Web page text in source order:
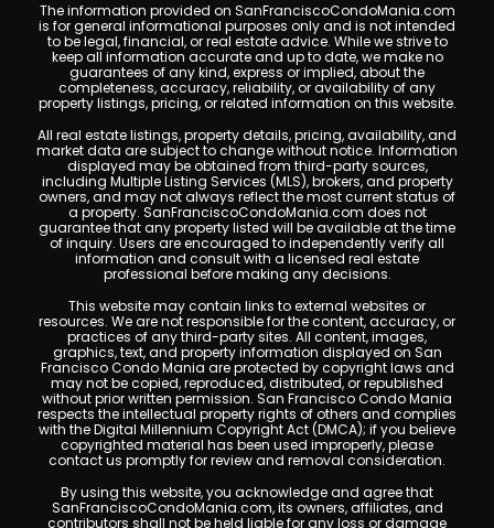
The information provided on SanFranciscoCondoMania.com
is for general informational purposes only and is not intended
to be legal, financial, or real estate advice. While we strive to
keep all information accurate and up to date, we make no
guarantees of any kind, express or implied, about the
completeness, accuracy, reliability, or availability of any
property listings, pricing, or related information on this website.
All real estate listings, property details, pricing, availability, and
market data are subject to change without notice. Information
displayed may be obtained from third-party sources,
including Multiple Listing Services (MLS), brokers, and property
owners, and may not always reflect the most current status of
a property. SanFranciscoCondoMania.com does not
guarantee that any property listed will be available at the time
of inquiry. Users are encouraged to independently verify all
information and consult with a licensed real estate
professional before making any decisions.
This website may contain links to external websites or
resources. We are not responsible for the content, accuracy, or
practices of any third-party sites. All content, images,
graphics, text, and property information displayed on San
Francisco Condo Mania are protected by copyright laws and
may not be copied, reproduced, distributed, or republished
without prior written permission. San Francisco Condo Mania
respects the intellectual property rights of others and complies
with the Digital Millennium Copyright Act (DMCA); if you believe
copyrighted material has been used improperly, please
contact us promptly for review and removal consideration.
By using this website, you acknowledge and agree that
SanFranciscoCondoMania.com, its owners, affiliates, and
contributors shall not be held liable for any loss or damage